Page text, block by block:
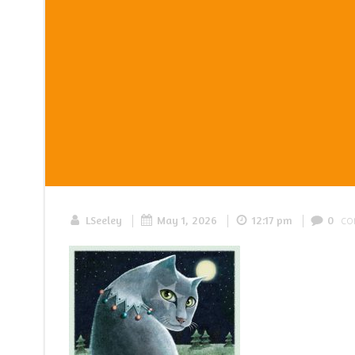
LSeeley | May 1, 2026 | 12:17 pm | 0